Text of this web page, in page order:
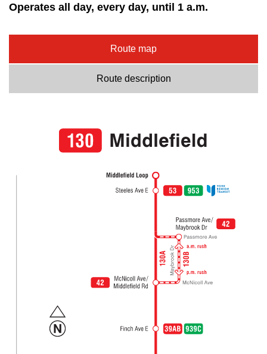
Operates all day, every day, until 1 a.m.
Route map
Route description